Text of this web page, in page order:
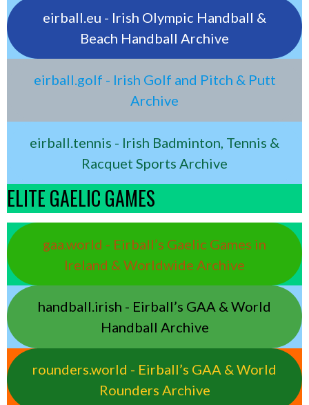
eirball.eu - Irish Olympic Handball &
Beach Handball Archive
eirball.golf - Irish Golf and Pitch & Putt
Archive
eirball.tennis - Irish Badminton, Tennis &
Racquet Sports Archive
ELITE GAELIC GAMES
gaa.world - Eirball’s Gaelic Games in
Ireland & Worldwide Archive
handball.irish - Eirball’s GAA & World
Handball Archive
rounders.world - Eirball’s GAA & World
Rounders Archive